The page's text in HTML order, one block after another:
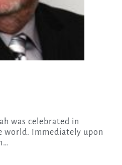
world. Immediately upon